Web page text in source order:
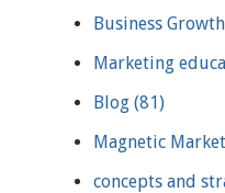
Business Growth
Marketing
Blog (81)
Magnetic
concepts and